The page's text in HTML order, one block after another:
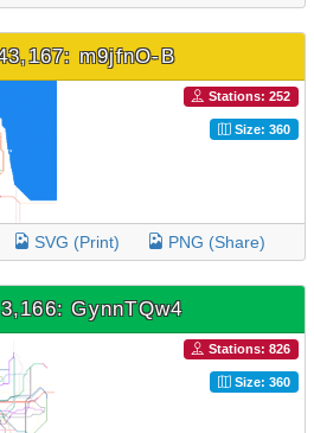
m9jfnO-B
Stations: 252
Size: 360
SVG (Print) PNG (Share)
GynnTQw4
Stations: 826
Size: 360